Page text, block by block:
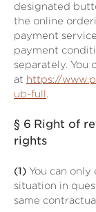
designated
the online
payment
payment
separately. You
at https://
ub-full.
§ 6 Right of
rights
(1) You can
situation in
same